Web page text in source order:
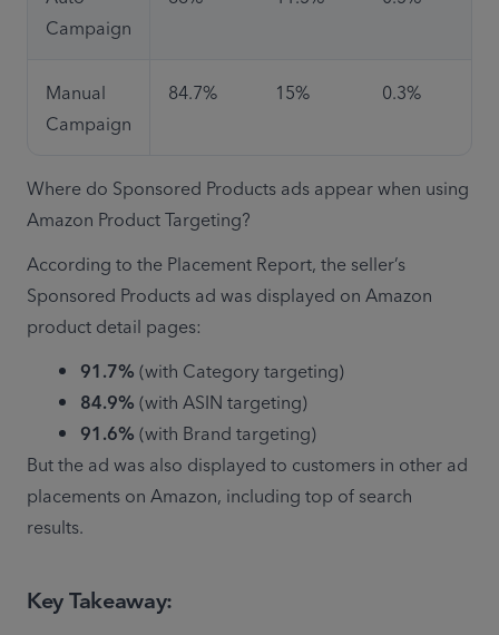
Campaign
Manual
Campaign
84.7% 15% 0.3%
Where do Sponsored Products ads appear when using
Amazon Product Targeting?
According to the Placement Report, the seller’s
Sponsored Products ad was displayed on Amazon
product detail pages:
91.7% (with Category targeting)
84.9% (with ASIN targeting)
91.6% (with Brand targeting)
But the ad was also displayed to customers in other ad
placements on Amazon, including top of search
results.
Key Takeaway: